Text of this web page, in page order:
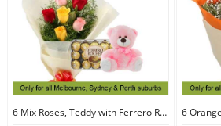
6 Mix Roses, Teddy with Ferrero Rocher 30